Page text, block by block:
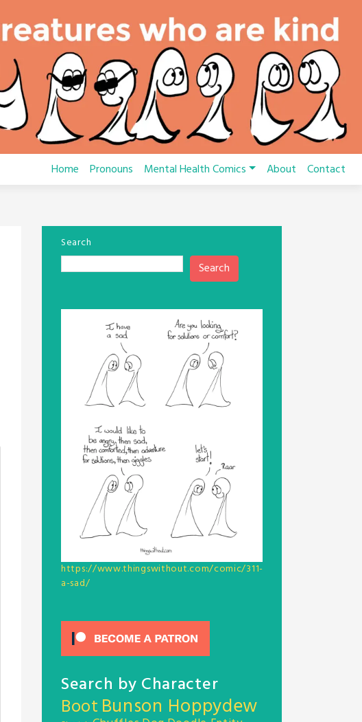
Home Pronouns Mental Health Comics About Contact
Search
Search
https://www.thingswithout.com/comic/311-
a-sad/
Search by Character
Boot Bunson Hoppydew